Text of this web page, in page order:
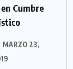
Cumbre
MARZO 23,